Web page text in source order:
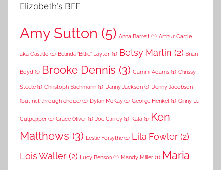
Elizabeth’s BFF
Amy Sutton (5) Anna Barrett (1) Arthur Castle
aka Castillo (1) Belinda "Billie" Layton (1) Betsy Martin (2) Brian
Boyd (1) Brooke Dennis (3) Cammi Adams (1) Chrissy
Steele (1) Christoph Bachmann (1) Danny Jackson (1) Denny Jacobson
(but not through choice) (1) Dylan McKay (1) George Henkel (1) Ginny Lu
Culpepper (1) Grace Oliver (1) Joe Carrey (1) Kala (1) Ken
Matthews (3) Leslie Forsythe (1) Lila Fowler (2)
Lois Waller (2) Lucy Benson (1) Mandy Miller (1) Maria